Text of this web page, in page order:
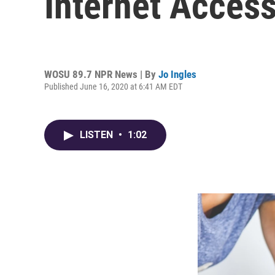
WOSU 89.7 NPR News | By Jo Ingles
Published June 16, 2020 at 6:41 AM EDT
LISTEN • 1:02